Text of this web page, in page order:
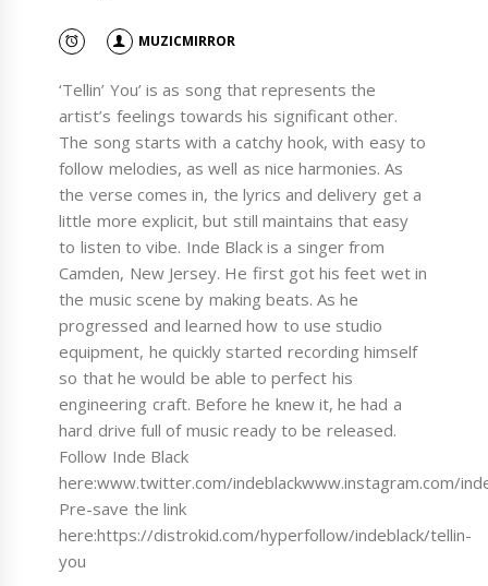
MUZICMIRROR
‘Tellin’ You’ is as song that represents the
artist’s feelings towards his significant other.
The song starts with a catchy hook, with easy to
follow melodies, as well as nice harmonies. As
the verse comes in, the lyrics and delivery get a
little more explicit, but still maintains that easy
to listen to vibe. Inde Black is a singer from
Camden, New Jersey. He first got his feet wet in
the music scene by making beats. As he
progressed and learned how to use studio
equipment, he quickly started recording himself
so that he would be able to perfect his
engineering craft. Before he knew it, he had a
hard drive full of music ready to be released.
Follow Inde Black
here:www.twitter.com/indeblackwww.instagram.com/
Pre-save the link
here:https://distrokid.com/hyperfollow/indeblack/tellin-
you